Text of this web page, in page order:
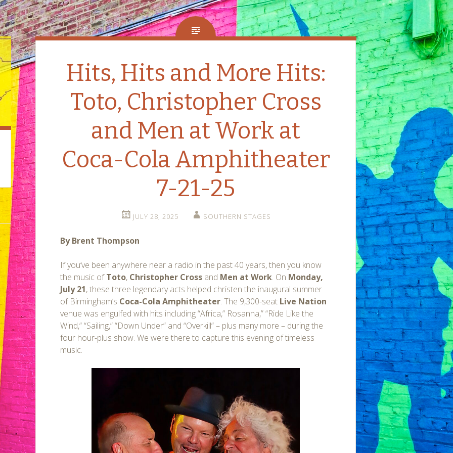
Hits, Hits and More Hits:
Toto, Christopher Cross
and Men at Work at
Coca-Cola Amphitheater
7-21-25
JULY 28, 2025 SOUTHERN STAGES
By Brent Thompson
If you’ve been anywhere near a radio in the past 40 years, then you know
the music ofToto, Christopher Cross and Men at Work. On Monday,
July 21, these three legendary acts helped christen the inaugural summer
of Birmingham’s Coca-Cola Amphitheater. The 9,300-seat Live Nation
venue was engulfed with hits including “Africa,” Rosanna,” “Ride Like the
Wind,” “Sailing,” “Down Under” and “Overkill” – plus many more – during the
four hour-plus show. We were there to capture this evening of timeless
music.